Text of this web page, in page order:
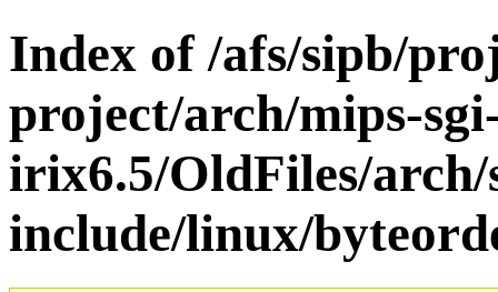
Index of /afs/sipb/
project/arch/mips-
irix6.5/OldFiles/arch/
include/linux/